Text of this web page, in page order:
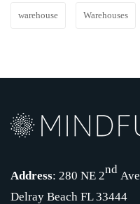
warehouse Warehouses
Address: 280 NE 2nd Ave
Delray Beach FL 33444